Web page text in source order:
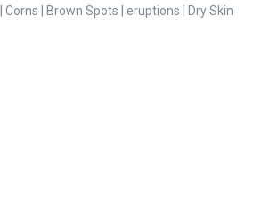
Corns | Brown Spots | eruptions | Dry Skin